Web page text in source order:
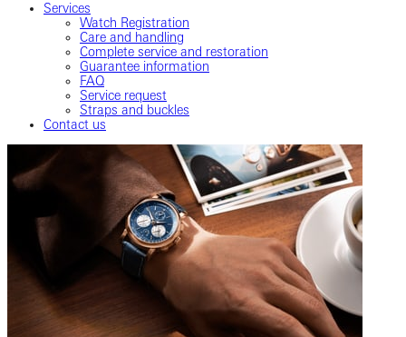
Services
Watch Registration
Care and handling
Complete service and restoration
Guarantee information
FAQ
Service request
Straps and buckles
Contact us